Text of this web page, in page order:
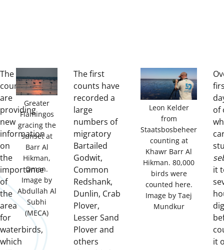
The
counts
are
providing
new
information
on
the
importance
of
the
area
for
waterbirds,
which
Greater
Flamingos
gracing the
sunset at
Barr Al
Hikman,
Oman.
Image by
Abdullah Al
Subhi
(MECA)
The first
counts have
recorded a
large
numbers of
migratory
Bartailed
Godwit,
Common
Redshank,
Dunlin, Crab
Plover,
Lesser Sand
Plover and
others
Leon Kelder
from
Staatsbosbeheer
counting at
Khawr Barr Al
Hikman. 80,000
birds were
counted here.
Image by Taej
Mundkur
of
it
it